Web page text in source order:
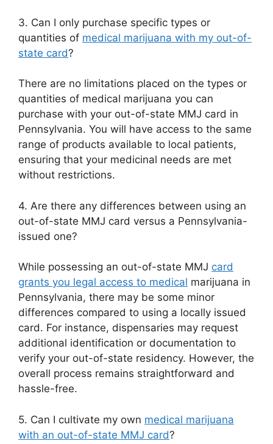
3. Can I only purchase specific types or
quantities of medical marijuana with my out-of-
state card?
There are no limitations placed on the types or
quantities of medical marijuana you can
purchase with your out-of-state MMJ card in
Pennsylvania. You will have access to the same
range of products available to local patients,
ensuring that your medicinal needs are met
without restrictions.
4. Are there any differences between using an
out-of-state MMJ card versus a Pennsylvania-
issued one?
While possessing an out-of-state MMJ card
grants you legal access to medical marijuana in
Pennsylvania, there may be some minor
differences compared to using a locally issued
card. For instance, dispensaries may request
additional identification or documentation to
verify your out-of-state residency. However, the
overall process remains straightforward and
hassle-free.
5. Can I cultivate my own medical marijuana
with an out-of-state MMJ card?